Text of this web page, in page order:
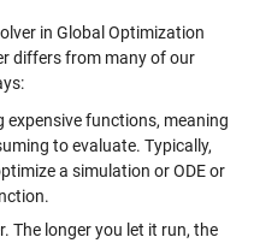
in Global Optimization
differs from many of our
functions, meaning
to evaluate. Typically,
a simulation or ODE or
The longer you let it run, the